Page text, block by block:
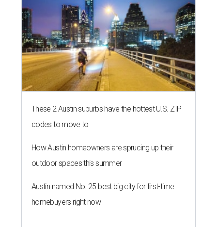
These 2 Austin suburbs have the hottest U.S. ZIP
codes to move to
How Austin homeowners are sprucing up their
outdoor spaces this summer
Austin named No. 25 best big city for first-time
homebuyers right now